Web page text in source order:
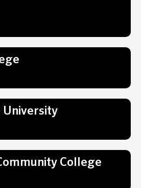
University
College